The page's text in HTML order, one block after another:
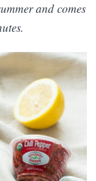
and comes